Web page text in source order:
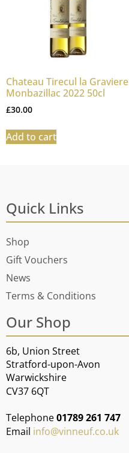
Chateau Tirecul la Graviere
Monbazillac 2022 50cl
£30.00
Add to cart
Quick Links
Shop
Gift Vouchers
News
Terms & Conditions
Our Shop
6b, Union Street
Stratford-upon-Avon
Warwickshire
CV37 6QT
Telephone01789 261 747
Email info@vinneuf.co.uk